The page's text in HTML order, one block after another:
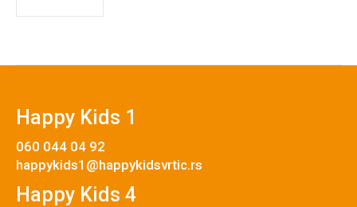
Happy Kids 1
060 044 04 92
happykids1@happykidsvrtic.rs
Happy Kids 4